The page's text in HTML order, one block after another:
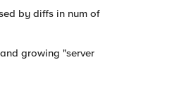
by diffs in num of
growing "server